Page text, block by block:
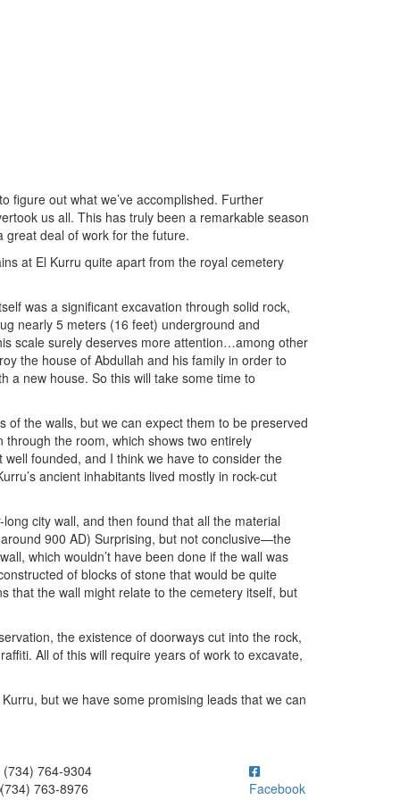
figure out what we’ve accomplished. Further
us all. This has truly been a remarkable season
deal of work for the future.
at El Kurru quite apart from the royal cemetery
was a significant excavation through solid rock,
nearly 5 meters (16 feet) underground and
scale surely deserves more attention…among other
the house of Abdullah and his family in order to
a new house. So this will take some time to
of the walls, but we can expect them to be preserved
through the room, which shows two entirely
founded, and I think we have to consider the
ancient inhabitants lived mostly in rock-cut
city wall, and then found that all the material
900 AD) Surprising, but not conclusive—the
which wouldn’t have been done if the wall was
of blocks of stone that would be quite
that the wall might relate to the cemetery itself, but
the existence of doorways cut into the rock,
All of this will require years of work to excavate,
but we have some promising leads that we can
to call (734) 764-9304
(734) 764-9304
(734) 763-8976
Facebook